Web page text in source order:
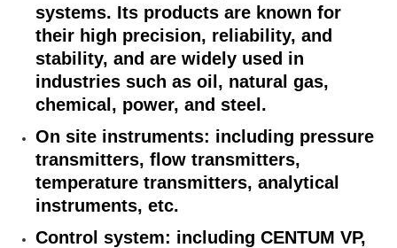
systems. Its products are known for
their high precision, reliability, and
stability, and are widely used in
industries such as oil, natural gas,
chemical, power, and steel.
On site instruments: including pressure
transmitters, flow transmitters,
temperature transmitters, analytical
instruments, etc.
Control system: including CENTUM VP,